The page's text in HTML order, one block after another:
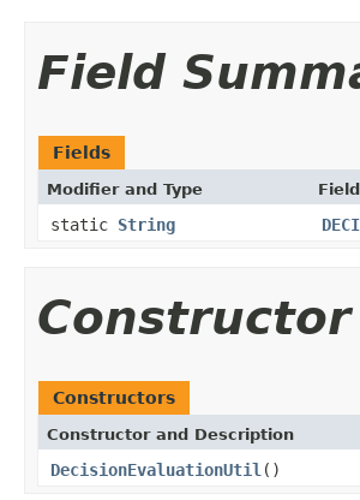
Field
Fields
Modifier and Type
static String
Constructors
Constructor and Description
DecisionEvaluationUtil ()